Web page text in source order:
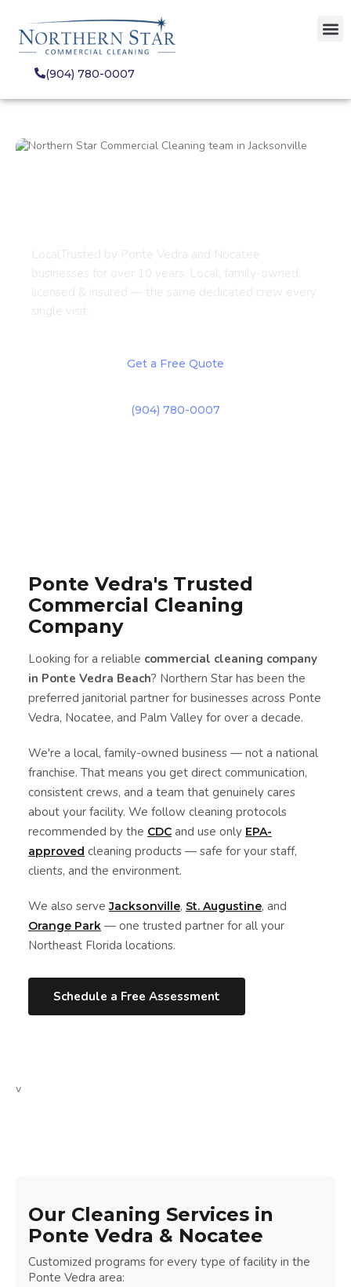
(904) 780-0007
Get a Free Quote
(904) 780-0007
Ponte Vedra's Trusted
Commercial Cleaning
Company
Looking for a reliable commercial cleaning company
in Ponte Vedra Beach? Northern Star has been the
preferred janitorial partner for businesses across Ponte
Vedra, Nocatee, and Palm Valley for over a decade.
We're a local, family-owned business — not a national
franchise. That means you get direct communication,
consistent crews, and a team that genuinely cares
about your facility. We follow cleaning protocols
recommended by the CDC and use only EPA-
approved cleaning products — safe for your staff,
clients, and the environment.
We also serveJacksonville, St. Augustine, and
Orange Park — one trusted partner for all your
Northeast Florida locations.
Schedule a Free Assessment
v
Our Cleaning Services in
Ponte Vedra & Nocatee
Customized programs for every type of facility in the
Ponte Vedra area: